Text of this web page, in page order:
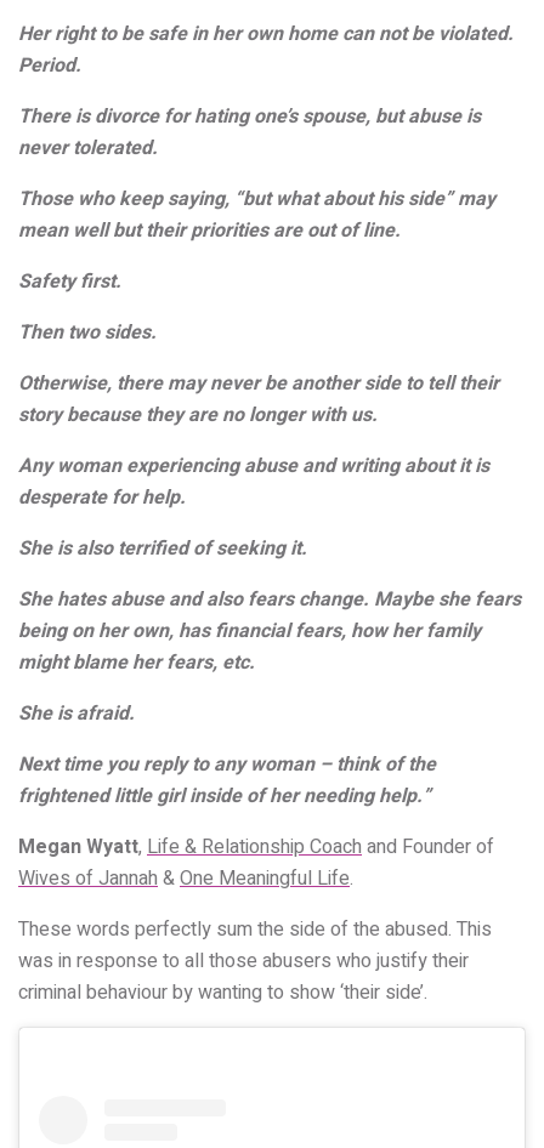
Her right to be safe in her own home can not be violated.
Period.
There is divorce for hating one’s spouse, but abuse is
never tolerated.
Those who keep saying, “but what about his side” may
mean well but their priorities are out of line.
Safety first.
Then two sides.
Otherwise, there may never be another side to tell their
story because they are no longer with us.
Any woman experiencing abuse and writing about it is
desperate for help.
She is also terrified of seeking it.
She hates abuse and also fears change. Maybe she fears
being on her own, has financial fears, how her family
might blame her fears, etc.
She is afraid.
Next time you reply to any woman – think of the
frightened little girl inside of her needing help.”
Megan Wyatt, Life & Relationship Coachand Founder of
Wives of Jannah&One Meaningful Life.
These words perfectly sum the side of the abused. This
was in response to all those abusers who justify their
criminal behaviour by wanting to show ‘their side’.